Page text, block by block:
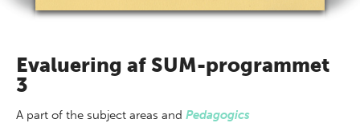
Evaluering af SUM-programmet
3
A part of the subject areas and Pedagogics